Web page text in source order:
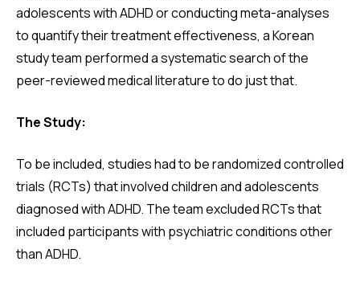
adolescents with ADHD or conducting meta-analyses
to quantify their treatment effectiveness, a Korean
study team performed a systematic search of the
peer-reviewed medical literature to do just that.
The Study:
To be included, studies had to be randomized controlled
trials (RCTs) that involved children and adolescents
diagnosed with ADHD. The team excluded RCTs that
included participants with psychiatric conditions other
than ADHD.